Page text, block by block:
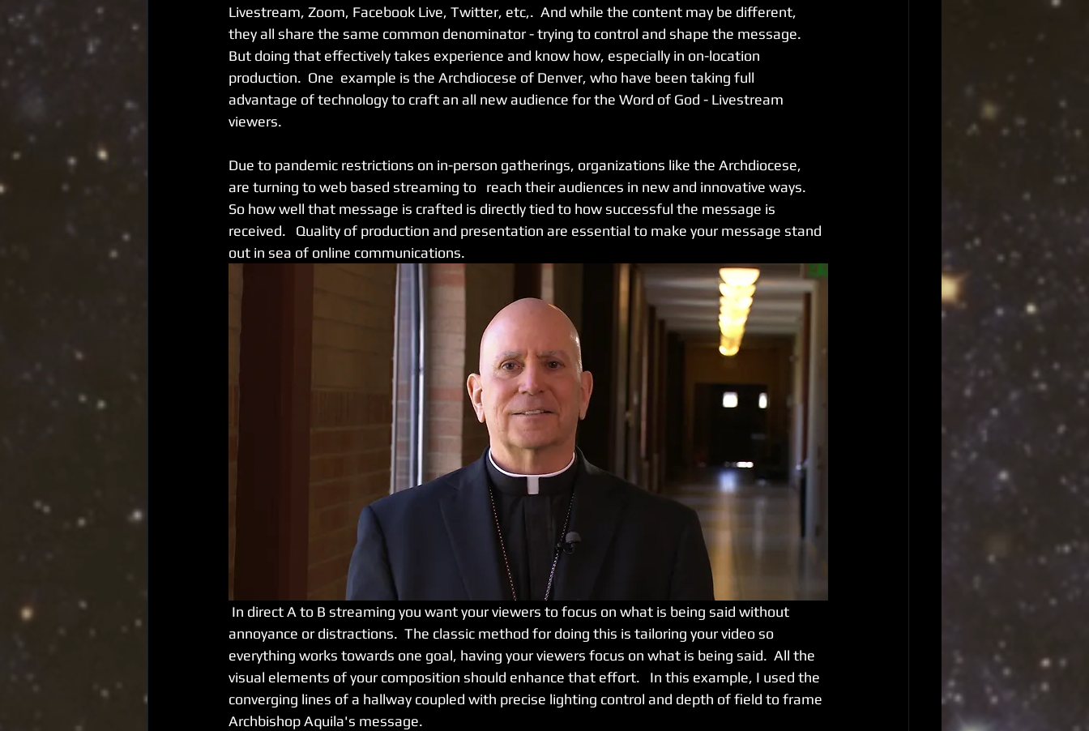
Livestream, Zoom, Facebook Live, Twitter, etc,.  And while the content may be different,
they all share the same common denominator - trying to control and shape the message.
But doing that effectively takes experience and know how, especially in on-location
production.  One  example is the Archdiocese of Denver, who have been taking full
advantage of technology to craft an all new audience for the Word of God - Livestream
viewers.
Due to pandemic restrictions on in-person gatherings, organizations like the Archdiocese,
are turning to web based streaming to   reach their audiences in new and innovative ways.
So how well that message is crafted is directly tied to how successful the message is
received.   Quality of production and presentation are essential to make your message stand
out in sea of online communications.
annoyance or distractions.  The classic method for doing this is tailoring your video so
everything works towards one goal, having your viewers focus on what is being said.  All the
visual elements of your composition should enhance that effort.   In this example, I used the
converging lines of a hallway coupled with precise lighting control and depth of field to frame
Archbishop Aquila's message.